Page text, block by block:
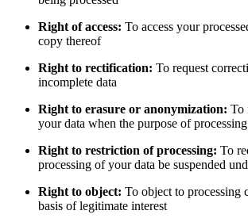
Right of access: To access your
copy thereof
Right to rectification: To request
incomplete data
Right to erasure or anonymization: To
your data when the purpose of processing
Right to restriction of processing: To
processing of your data be suspended
Right to object: To object to processing
basis of legitimate interest